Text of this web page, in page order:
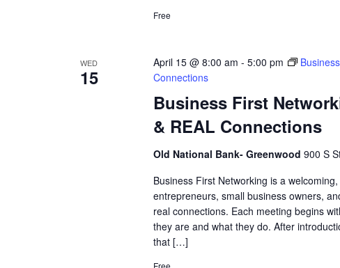
Free
WED
15
Business First
& REAL Connections
April 15 @ 8:00 am - 5:00 pm
Connections
Old National Bank- Greenwood 900 S
Business First Networking is a
entrepreneurs, small business owners,
real connections. Each meeting begins
they are and what they do. After
that […]
Free